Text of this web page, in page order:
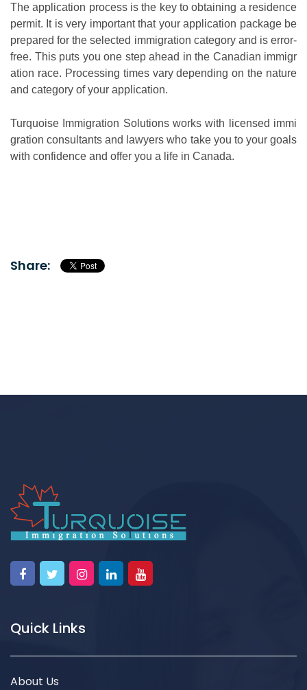
The application process is the key to obtaining a residence
permit. It is very important that your application package be
prepared for the selected immigration category and is error-
free. This puts you one step ahead in the Canadian immigr
ation race. Processing times vary depending on the nature
and category of your application.
Turquoise Immigration Solutions works with licensed immi
gration consultants and lawyers who take you to your goals
with confidence and offer you a life in Canada.
Share:
Quick Links
About Us